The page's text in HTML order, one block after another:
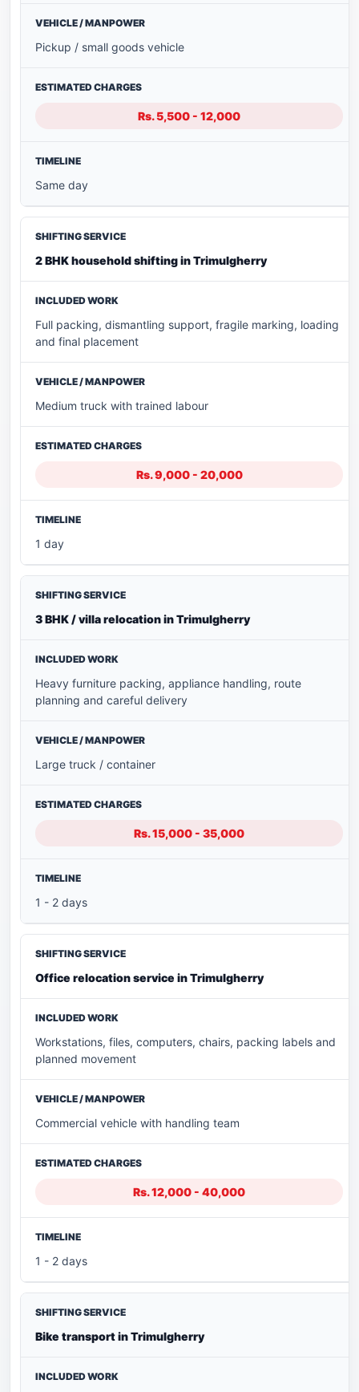
Pickup / small goods vehicle
Rs. 5,500 - 12,000
Same day
2 BHK household shifting in Trimulgherry
Full packing, dismantling support, fragile marking, loading
and final placement
Medium truck with trained labour
Rs. 9,000 - 20,000
1 day
3 BHK / villa relocation in Trimulgherry
Heavy furniture packing, appliance handling, route
planning and careful delivery
Large truck / container
Rs. 15,000 - 35,000
1 - 2 days
Office relocation service in Trimulgherry
Workstations, files, computers, chairs, packing labels and
planned movement
Commercial vehicle with handling team
Rs. 12,000 - 40,000
1 - 2 days
Bike transport in Trimulgherry